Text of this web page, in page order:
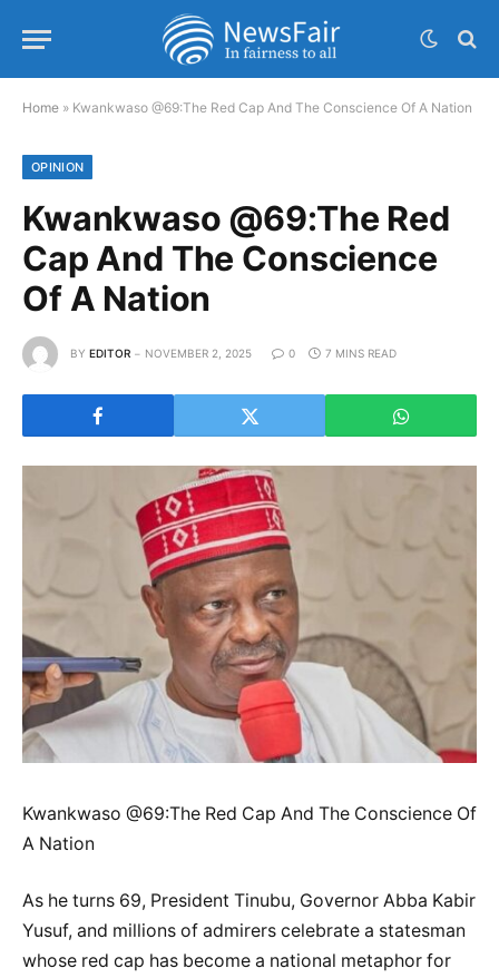
Home » Kwankwaso @69:The Red Cap And The Conscience Of A Nation
OPINION
Kwankwaso @69:The Red
Cap And The Conscience
Of A Nation
BY EDITOR NOVEMBER 2, 2025 0 7 MINS READ
Kwankwaso @69:The Red Cap And The Conscience Of
A Nation
As he turns 69, President Tinubu, Governor Abba Kabir
Yusuf, and millions of admirers celebrate a statesman
whose red cap has become a national metaphor for